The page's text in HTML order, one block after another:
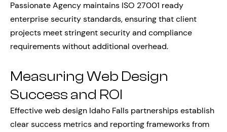
Passionate Agency maintains ISO 27001 ready
enterprise security standards, ensuring that client
projects meet stringent security and compliance
requirements without additional overhead.
Measuring Web Design
Success and ROI
Effective web design Idaho Falls partnerships establish
clear success metrics and reporting frameworks from